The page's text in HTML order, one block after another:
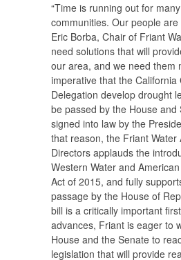
“Time is running out for
communities. Our people are
Eric Borba, Chair of Friant
need solutions that will
our area, and we need them
imperative that the California
Delegation develop drought
be passed by the House and
signed into law by the
that reason, the Friant Water
Directors applauds the
Western Water and
Act of 2015, and fully
passage by the House of
bill is a critically important
advances, Friant is eager to
House and the Senate to
legislation that will provide